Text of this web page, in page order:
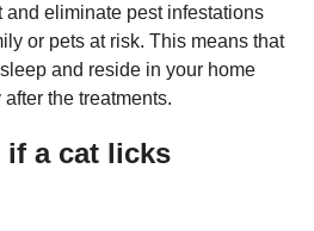
and eliminate pest infestations
or pets at risk. This means that
and reside in your home
the treatments.
if a cat licks